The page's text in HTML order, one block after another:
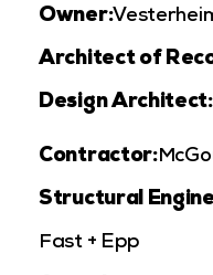
Owner:
Architect of
Design Architect:
Contractor:
Structural
Fast + Epp